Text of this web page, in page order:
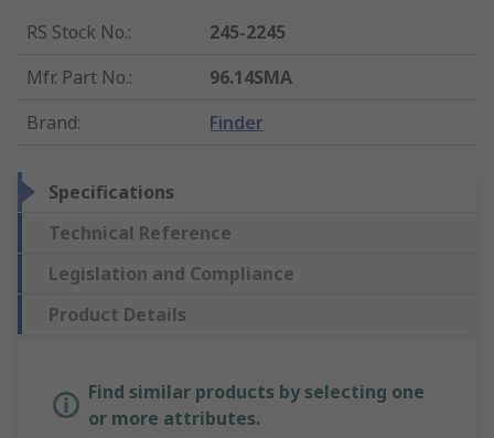
RS Stock No.:
245-2245
Mfr. Part No.:
96.14SMA
Brand: Finder
Specifications
Technical Reference
Legislation and Compliance
Product Details
Find similar products by selecting one
or more attributes.